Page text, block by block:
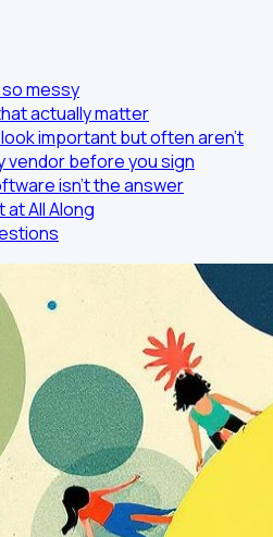
messy
actually matter
important but often aren't
vendor before you sign
isn't the answer
at All Along